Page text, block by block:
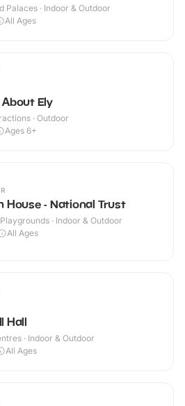
Palaces · Indoor & Outdoor
All Ages
Ely
· Outdoor
Ages 6+
House - National Trust
· Indoor & Outdoor
All Ages
Hall
· Indoor & Outdoor
All Ages